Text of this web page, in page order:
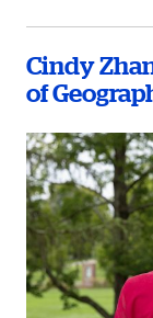
Cindy
of